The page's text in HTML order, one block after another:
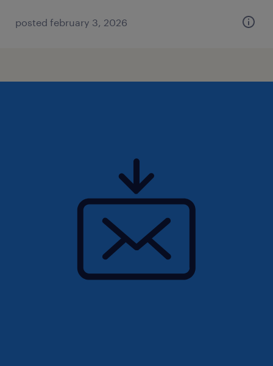
posted february 3, 2026